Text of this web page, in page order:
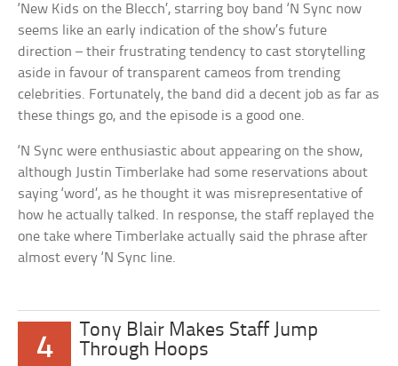
‘New Kids on the Blecch’, starring boy band ‘N Sync now
seems like an early indication of the show’s future
direction – their frustrating tendency to cast storytelling
aside in favour of transparent cameos from trending
celebrities. Fortunately, the band did a decent job as far as
these things go, and the episode is a good one.
‘N Sync were enthusiastic about appearing on the show,
although Justin Timberlake had some reservations about
saying ‘word’, as he thought it was misrepresentative of
how he actually talked. In response, the staff replayed the
one take where Timberlake actually said the phrase after
almost every ‘N Sync line.
4
Tony Blair Makes Staff Jump
Through Hoops